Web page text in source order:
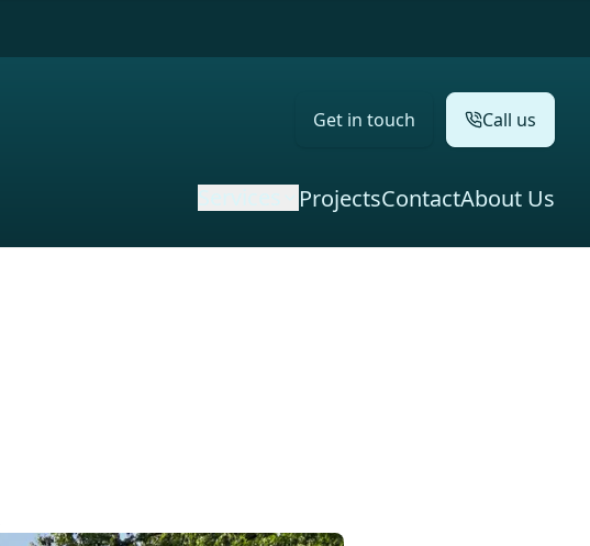
Get in touch Call us
ProjectsContactAbout Us